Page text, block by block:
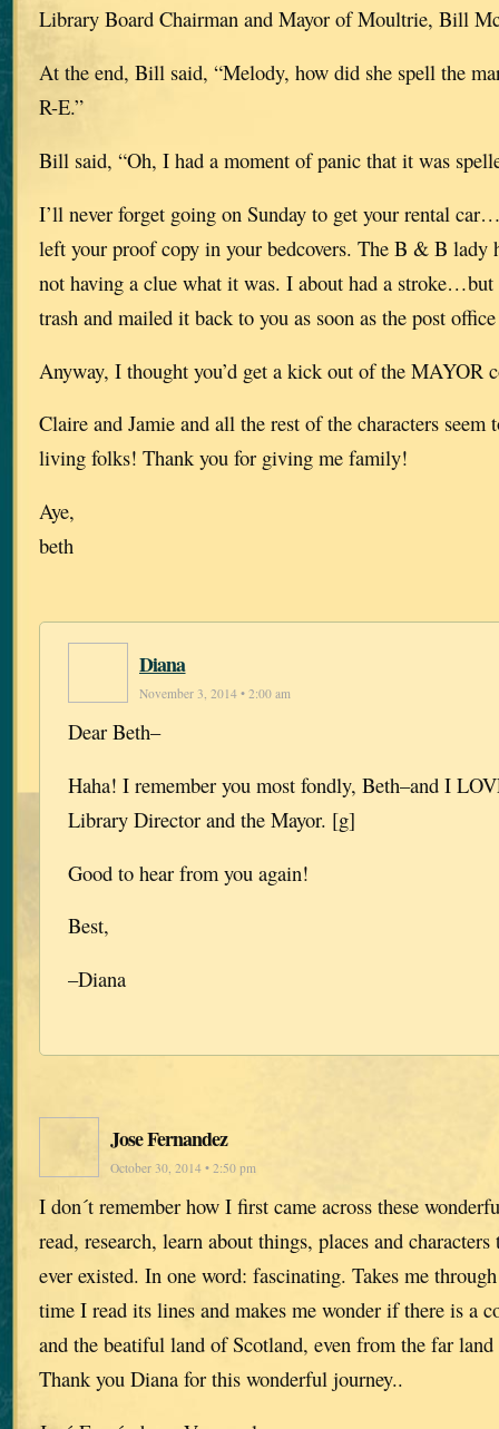
Library Board Chairman and Mayor of Moultrie, Bill
At the end, Bill said, “Melody, how did she spell the
R-E.”
Bill said, “Oh, I had a moment of panic that it was
I’ll never forget going on Sunday to get your rental
left your proof copy in your bedcovers. The B & B lady
not having a clue what it was. I about had a
trash and mailed it back to you as soon as the post
Anyway, I thought you’d get a kick out of the MAYOR
Claire and Jamie and all the rest of the characters seem
living folks! Thank you for giving me family!
Aye,
beth
Diana
November 3, 2014 • 2:00 am
Dear Beth–
Haha! I remember you most fondly, Beth–and I
Library Director and the Mayor. [g]
Good to hear from you again!
Best,
–Diana
Jose Fernandez
October 30, 2014 • 2:50 pm
I don´t remember how I first came across these
read, research, learn about things, places and
ever existed. In one word: fascinating. Takes me
time I read its lines and makes me wonder if there is a
and the beatiful land of Scotland, even from the far
Thank you Diana for this wonderful journey..